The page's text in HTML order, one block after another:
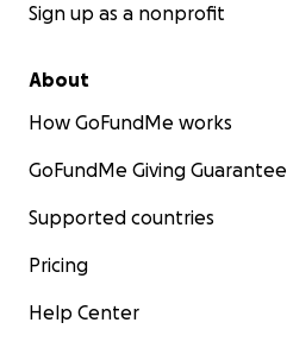
Sign up as a nonprofit
About
How GoFundMe works
GoFundMe Giving Guarantee
Supported countries
Pricing
Help Center